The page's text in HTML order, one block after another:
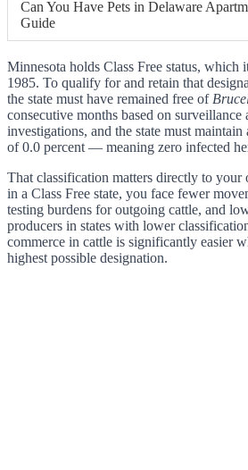
Can You Have Pets in Delaware
Guide
Minnesota holds Class Free status, which
1985. To qualify for and retain that
the state must have remained free of
consecutive months based on
investigations, and the state must
of 0.0 percent — meaning zero infected
That classification matters directly to your
in a Class Free state, you face fewer
testing burdens for outgoing cattle, and
producers in states with lower
commerce in cattle is significantly easier
highest possible designation.